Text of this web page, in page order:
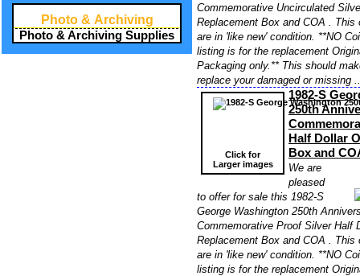
Photo & Archiving
Photo & Archiving Supplies
Commemorative Uncirculated
Replacement Box and COA . This
are in 'like new' condition. **NO
listing is for the replacement
Packaging only.** This should
replace your damaged or missing
Click for
Larger images
1982-S
250th
Half Dollar
Box and
We are
pleased
to offer for sale this 1982-S
George Washington 250th
Commemorative Proof Silver Half
Replacement Box and COA . This
are in 'like new' condition. **NO
listing is for the replacement